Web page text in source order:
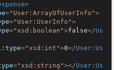
>
="User:ArrayOfUserInfo">
="User:UserInfo">
="xsd:boolean">false</Us
="xsd:int">0</User:Us
="xsd:string"></User:Us